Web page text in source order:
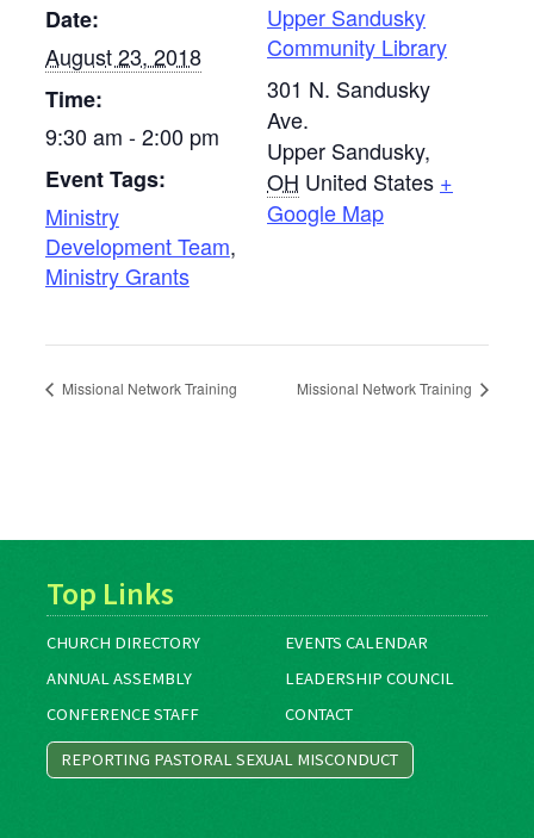
Date:
August 23, 2018
Time:
9:30 am - 2:00 pm
Event Tags:
Ministry
Development Team,
Ministry Grants
Upper Sandusky
Community Library
301 N. Sandusky
Ave.
Upper Sandusky,
OH United States +
Google Map
Missional Network Training Missional Network Training
Top Links
CHURCH DIRECTORY
EVENTS CALENDAR
ANNUAL ASSEMBLY
LEADERSHIP COUNCIL
CONFERENCE STAFF
CONTACT
REPORTING PASTORAL SEXUAL MISCONDUCT